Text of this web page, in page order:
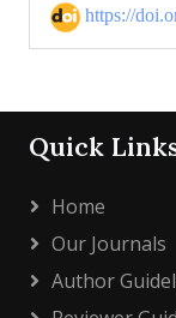
https://
Quick
Home
Our Journals
Author